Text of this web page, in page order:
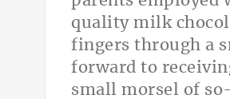
quality milk
fingers through a
forward to
small morsel of